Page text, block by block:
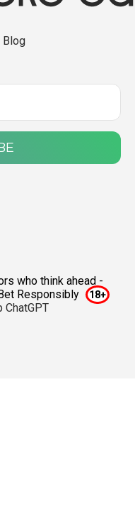
Blog
who think ahead -
Responsibly
ChatGPT